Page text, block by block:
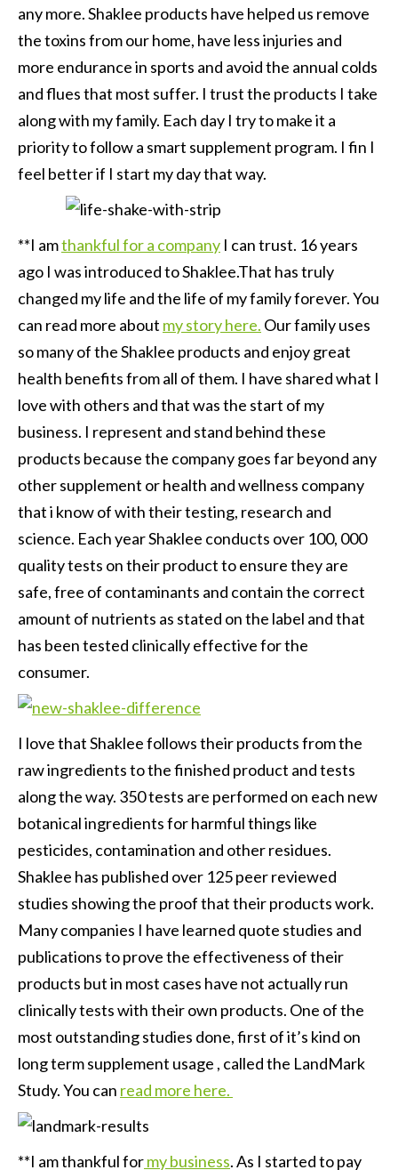
any more. Shaklee products have helped us remove
the toxins from our home, have less injuries and
more endurance in sports and avoid the annual colds
and flues that most suffer. I trust the products I take
along with my family. Each day I try to make it a
priority to follow a smart supplement program. I fin I
feel better if I start my day that way.
**I amthankful for a company I can trust. 16 years
ago I was introduced to Shaklee.That has truly
changed my life and the life of my family forever. You
can read more about my story here. Our family uses
so many of the Shaklee products and enjoy great
health benefits from all of them. I have shared what I
love with others and that was the start of my
business. I represent and stand behind these
products because the company goes far beyond any
other supplement or health and wellness company
that i know of with their testing, research and
science. Each year Shaklee conducts over 100, 000
quality tests on their product to ensure they are
safe, free of contaminants and contain the correct
amount of nutrients as stated on the label and that
has been tested clinically effective for the
consumer.
I love that Shaklee follows their products from the
raw ingredients to the finished product and tests
along the way. 350 tests are performed on each new
botanical ingredients for harmful things like
pesticides, contamination and other residues.
Shaklee has published over 125 peer reviewed
studies showing the proof that their products work.
Many companies I have learned quote studies and
publications to prove the effectiveness of their
products but in most cases have not actually run
clinically tests with their own products. One of the
most outstanding studies done, first of it’s kind on
long term supplement usage , called the LandMark
Study. You can read more here.
**I am thankful formy business. As I started to pay